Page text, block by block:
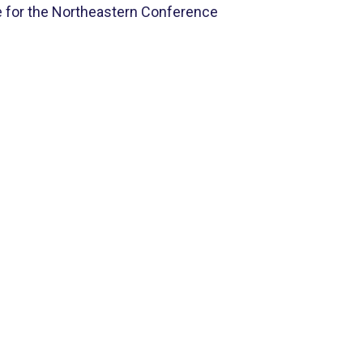
for the Northeastern Conference